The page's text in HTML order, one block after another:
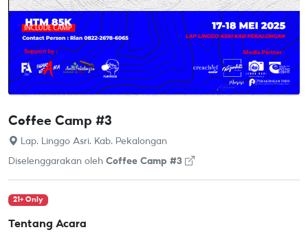
Coffee Camp #3
Lap. Linggo Asri, Kab. Pekalongan
Diselenggarakan oleh Coffee Camp #3
21+ Only
Tentang Acara